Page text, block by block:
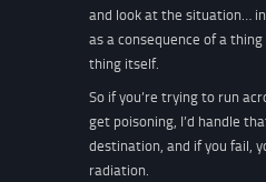
and look at the situation…
as a consequence of a
thing itself.
So if you’re trying to run
get poisoning, I’d handle
destination, and if you fail,
radiation.